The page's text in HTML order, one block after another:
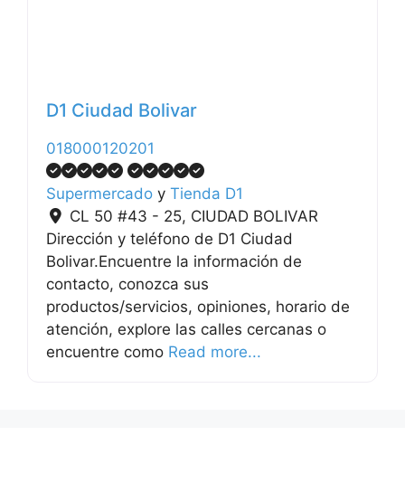
D1 Ciudad Bolivar
018000120201
Supermercado y Tienda D1
CL 50 #43 - 25, CIUDAD BOLIVAR
Dirección y teléfono de D1 Ciudad
Bolivar.Encuentre la información de
contacto, conozca sus
productos/servicios, opiniones, horario de
atención, explore las calles cercanas o
encuentre como Read more...